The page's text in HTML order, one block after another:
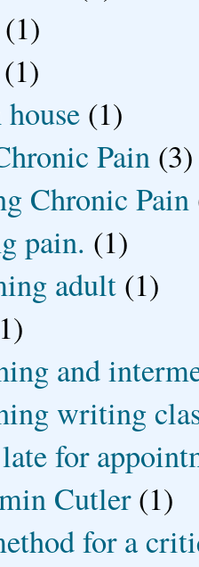
(1)
(1)
(1)
Pain (3)
Chronic Pain
pain. (1)
adult (1)
and
writing
for
Cutler (1)
for a